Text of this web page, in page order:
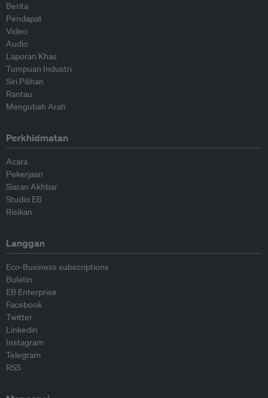
Berita
Pendapat
Video
Audio
Laporan Khas
Tumpuan Industri
Siri Pilihan
Rantau
Mengubah Arah
Perkhidmatan
Acara
Pekerjaan
Siaran Akhbar
Studio EB
Risikan
Langgan
Eco-Business subscriptions
Buletin
EB Enterprise
Facebook
Twitter
Linkedin
Instagram
Telegram
RSS